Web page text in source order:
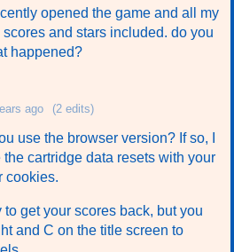
opened the game and all my
and stars included. do you
happened?
ago (2 edits)
use the browser version? If so, I
cartridge data resets with your
cookies.
to get your scores back, but you
and C on the title screen to